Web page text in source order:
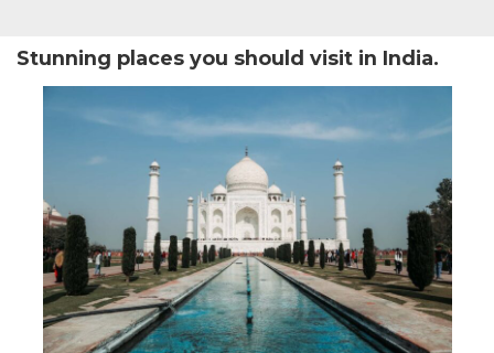
Stunning places you should visit in India.